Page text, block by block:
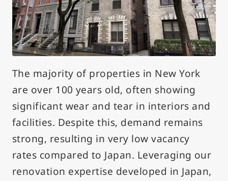
The majority of properties in New York
are over 100 years old, often showing
significant wear and tear in interiors and
facilities. Despite this, demand remains
strong, resulting in very low vacancy
rates compared to Japan. Leveraging our
renovation expertise developed in Japan,